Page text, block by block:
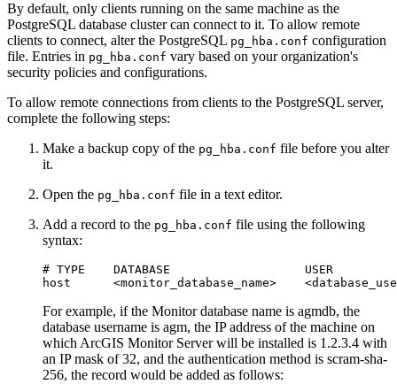
By default, only clients running on the same machine as the
PostgreSQL database cluster can connect to it. To allow remote
clients to connect, alter the PostgreSQL pg_hba.conf configuration
file. Entries in pg_hba.conf vary based on your organization's
security policies and configurations.
To allow remote connections from clients to the PostgreSQL server,
complete the following steps:
Make a backup copy of the pg_hba.conf file before you alter
it.
Open the pg_hba.conf file in a text editor.
Add a record to the pg_hba.conf file using the following
syntax:
# TYPE    DATABASE                   USER
For example, if the Monitor database name is agmdb, the
database username is agm, the IP address of the machine on
which ArcGIS Monitor Server will be installed is 1.2.3.4 with
an IP mask of 32, and the authentication method is scram-sha-
256, the record would be added as follows: